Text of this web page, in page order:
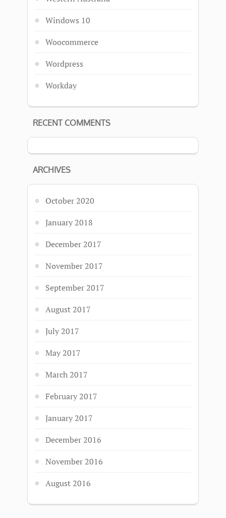
Windows 10
Woocommerce
Wordpress
Workday
RECENT COMMENTS
ARCHIVES
October 2020
January 2018
December 2017
November 2017
September 2017
August 2017
July 2017
May 2017
March 2017
February 2017
January 2017
December 2016
November 2016
August 2016